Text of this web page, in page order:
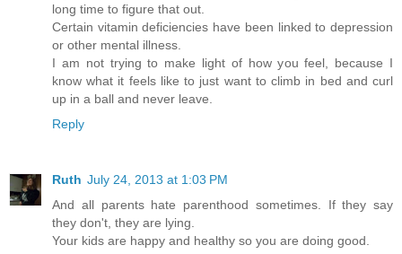
long time to figure that out.
Certain vitamin deficiencies have been linked to depression
or other mental illness.
I am not trying to make light of how you feel, because I
know what it feels like to just want to climb in bed and curl
up in a ball and never leave.
Reply
Ruth July 24, 2013 at 1:03 PM
And all parents hate parenthood sometimes. If they say
they don't, they are lying.
Your kids are happy and healthy so you are doing good.